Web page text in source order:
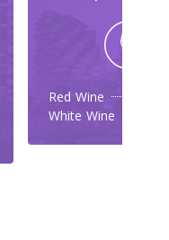
Red Wine
White Wine